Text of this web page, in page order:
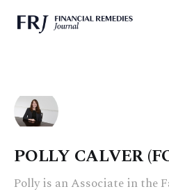
POLLY CALVER
Polly is an Associate in the